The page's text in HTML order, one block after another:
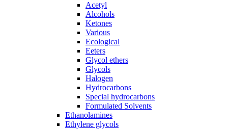
Acetyl
Alcohols
Ketones
Various
Ecological
Eeters
Glycol ethers
Glycols
Halogen
Hydrocarbons
Special hydrocarbons
Formulated Solvents
Ethanolamines
Ethylene glycols